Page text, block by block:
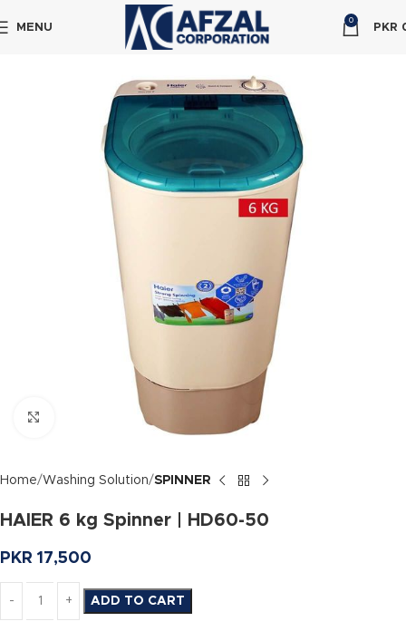
MENU
0
PKR
Click to enlarge
Home Washing Solution SPINNER
HAIER 6 kg Spinner | HD60-50
PKR 17,500
ADD TO CART